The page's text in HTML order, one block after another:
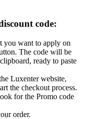
code:
you want to apply on
The code will be
ready to paste
Luxenter website,
the checkout process.
for the Promo code
order.